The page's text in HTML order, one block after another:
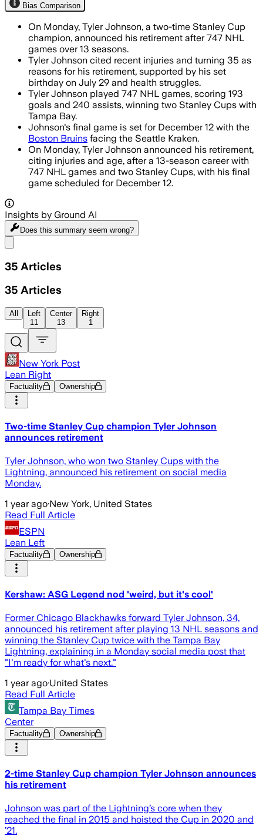
Bias Comparison
On Monday, Tyler Johnson, a two-time Stanley Cup
champion, announced his retirement after 747 NHL
games over 13 seasons.
Tyler Johnson cited recent injuries and turning 35 as
reasons for his retirement, supported by his set
birthday on July 29 and health struggles.
Tyler Johnson played 747 NHL games, scoring 193
goals and 240 assists, winning two Stanley Cups with
Tampa Bay.
Johnson's final game is set for December 12 with the
Boston Bruins facing the Seattle Kraken.
On Monday, Tyler Johnson announced his retirement,
citing injuries and age, after a 13-season career with
747 NHL games and two Stanley Cups, with his final
game scheduled for December 12.
Insights by Ground AI
Does this summary seem wrong?
35 Articles
35 Articles
All
Left
11
Center
13
Right
1
New York Post
Lean Right
Factuality Ownership
Two-time Stanley Cup champion Tyler Johnson
announces retirement
Tyler Johnson, who won two Stanley Cups with the
Lightning, announced his retirement on social media
Monday.
1 year ago·New York, United States
Read Full Article
ESPN
Lean Left
Factuality Ownership
Kershaw: ASG Legend nod 'weird, but it's cool'
Former Chicago Blackhawks forward Tyler Johnson, 34,
announced his retirement after playing 13 NHL seasons and
winning the Stanley Cup twice with the Tampa Bay
Lightning, explaining in a Monday social media post that
"I'm ready for what's next."
1 year ago·United States
Read Full Article
Tampa Bay Times
Center
Factuality Ownership
2-time Stanley Cup champion Tyler Johnson announces
his retirement
Johnson was part of the Lightning’s core when they
reached the final in 2015 and hoisted the Cup in 2020 and
’21.